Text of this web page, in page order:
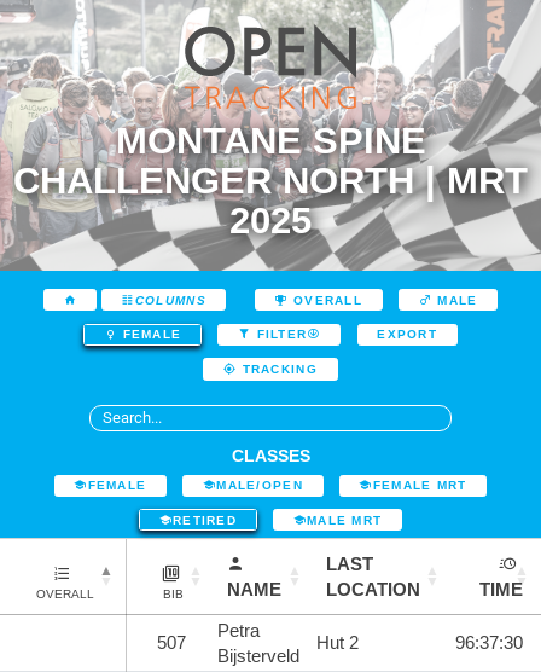
MONTANE SPINE
CHALLENGER NORTH | MRT
2025
COLUMNS OVERALL MALE
FEMALE FILTER EXPORT
TRACKING
CLASSES
FEMALE MALE/OPEN FEMALE MRT
RETIRED MALE MRT
OVERALL BIB NAME
LAST
LOCATION
TIME
507
Petra
Bijsterveld
Hut 2 96:37:30